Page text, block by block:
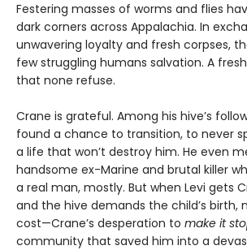
Festering masses of worms and flies
dark corners across Appalachia. In
unwavering loyalty and fresh corpses,
few struggling humans salvation. A
that none refuse.
Crane is grateful. Among his hive’s
found a chance to transition, to never
a life that won’t destroy him. He even
handsome ex-Marine and brutal killer
a real man, mostly. But when Levi gets
and the hive demands the child’s birth,
cost—Crane’s desperation to make it
community that saved him into a